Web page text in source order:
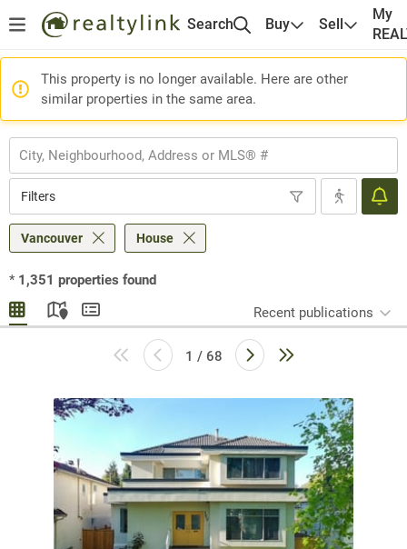
Search Buy Sell
My
This property is no longer available. Here are other
similar properties in the same area.
Filters
Vancouver House
* 1,351 properties found
Recent publications
1 / 68